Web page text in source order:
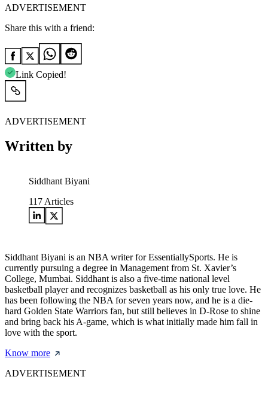
ADVERTISEMENT
Share this with a friend:
Link Copied!
ADVERTISEMENT
Written by
Siddhant Biyani
117 Articles
Siddhant Biyani is an NBA writer for EssentiallySports. He is
currently pursuing a degree in Management from St. Xavier’s
College, Mumbai. Siddhant is also a five-time national level
basketball player and recognizes basketball as his only true love. He
has been following the NBA for seven years now, and he is a die-
hard Golden State Warriors fan, but still believes in D-Rose to shine
and bring back his A-game, which is what initially made him fall in
love with the sport.
Know more
ADVERTISEMENT